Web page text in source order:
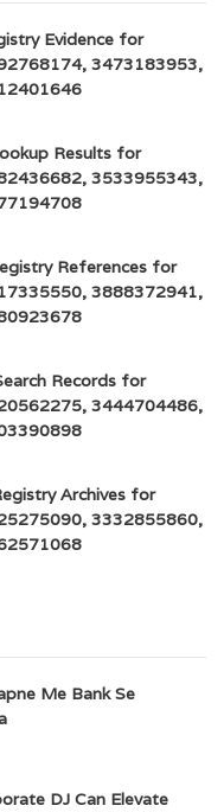
Evidence for
3473183953,
Results for
3533955343,
References for
3888372941,
Records for
3444704486,
Archives for
3332855860,
Me Bank Se
DJ Can Elevate